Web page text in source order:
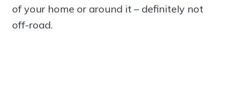
of your home or around it – definitely not
off-road.